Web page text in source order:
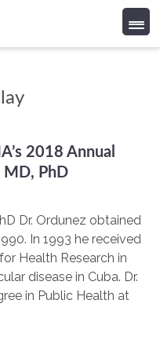
2018 Annual
MD, PhD
Dr. Ordunez obtained
In 1993 he received
Health Research in
disease in Cuba. Dr.
in Public Health at